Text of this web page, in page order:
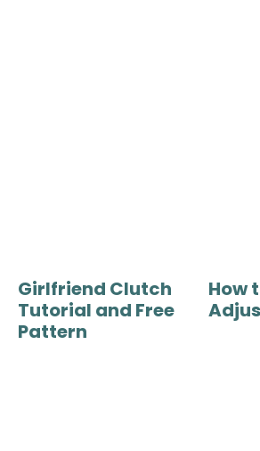
Girlfriend Clutch
Tutorial and Free
Pattern
How